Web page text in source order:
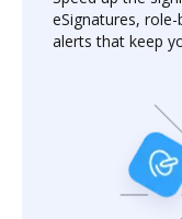
eSignatures,
alerts that keep